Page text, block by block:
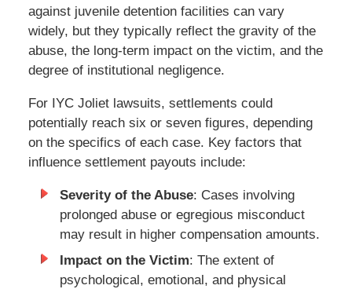
against juvenile detention facilities can vary
widely, but they typically reflect the gravity of the
abuse, the long-term impact on the victim, and the
degree of institutional negligence.
For IYC Joliet lawsuits, settlements could
potentially reach six or seven figures, depending
on the specifics of each case. Key factors that
influence settlement payouts include:
Severity of the Abuse: Cases involving
prolonged abuse or egregious misconduct
may result in higher compensation amounts.
Impact on the Victim: The extent of
psychological, emotional, and physical